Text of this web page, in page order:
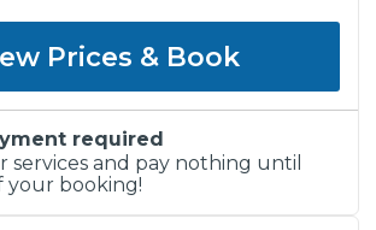
Prices & Book
required
services and pay nothing until
your booking!